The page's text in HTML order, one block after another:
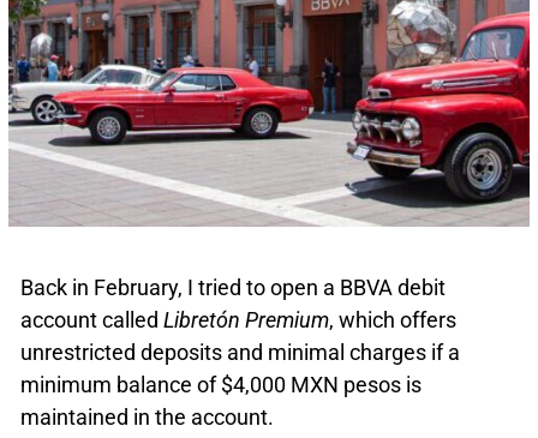
Back in February, I tried to open a BBVA debit
account called Libretón Premium, which offers
unrestricted deposits and minimal charges if a
minimum balance of $4,000 MXN pesos is
maintained in the account.